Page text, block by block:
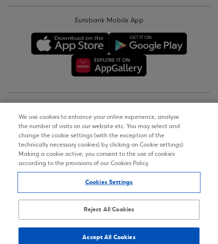
Eurobank Mobile App
Terms of Use
Personal Data Notice on the Website
Accessibility Statement
Sitemap
We use cookies to enhance your online experience, analyse
the number of visits on our website etc. You may select and
change the cookie settings (with the exception of the
technically necessary cookies) by clicking on Cookie settings).
Making a cookie active, you consent to the use of cookies
according to the provisions of our Cookies Policy.
Cookies Settings
Reject All Cookies
Accept All Cookies